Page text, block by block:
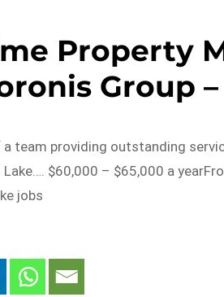
Property
Group
a team providing outstanding
$60,000 – $65,000 a
jobs